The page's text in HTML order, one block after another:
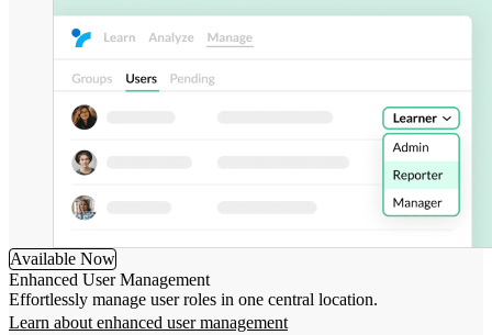
Available Now
Enhanced User Management
Effortlessly manage user roles in one central location.
Learn about enhanced user management